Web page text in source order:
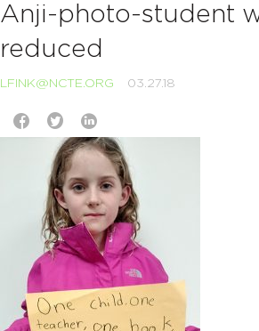
Anji-photo-student
reduced
LFINK@NCTE.ORG 03.27.18